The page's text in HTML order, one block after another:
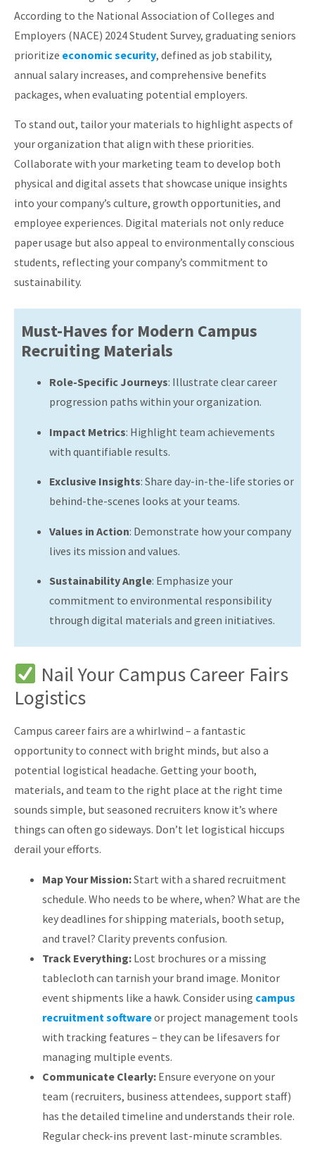
According to the National Association of Colleges and
Employers (NACE) 2024 Student Survey, graduating seniors
prioritize economic security, defined as job stability,
annual salary increases, and comprehensive benefits
packages, when evaluating potential employers.​
To stand out, tailor your materials to highlight aspects of
your organization that align with these priorities.
Collaborate with your marketing team to develop both
physical and digital assets that showcase unique insights
into your company’s culture, growth opportunities, and
employee experiences. Digital materials not only reduce
paper usage but also appeal to environmentally conscious
students, reflecting your company’s commitment to
sustainability.
Must-Haves for Modern Campus
Recruiting Materials
Role-Specific Journeys: Illustrate clear career
progression paths within your organization.
Impact Metrics: Highlight team achievements
with quantifiable results.
Exclusive Insights: Share day-in-the-life stories or
behind-the-scenes looks at your teams.
Values in Action: Demonstrate how your company
lives its mission and values.
Sustainability Angle: Emphasize your
commitment to environmental responsibility
through digital materials and green initiatives.
Nail Your Campus Career Fairs
Logistics
Campus career fairs are a whirlwind – a fantastic
opportunity to connect with bright minds, but also a
potential logistical headache. Getting your booth,
materials, and team to the right place at the right time
sounds simple, but seasoned recruiters know it’s where
things can often go sideways. Don’t let logistical hiccups
derail your efforts.
Map Your Mission:Start with a shared recruitment
schedule. Who needs to be where, when? What are the
key deadlines for shipping materials, booth setup,
and travel? Clarity prevents confusion.
Track Everything: Lost brochures or a missing
tablecloth can tarnish your brand image. Monitor
event shipments like a hawk. Consider using campus
recruitment softwareor project management tools
with tracking features – they can be lifesavers for
managing multiple events.
Communicate Clearly: Ensure everyone on your
team (recruiters, business attendees, support staff)
has the detailed timeline and understands their role.
Regular check-ins prevent last-minute scrambles.